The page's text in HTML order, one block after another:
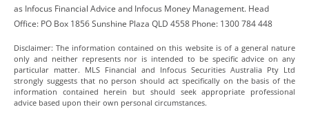
as Infocus Financial Advice and Infocus Money Management. Head
Office: PO Box 1856 Sunshine Plaza QLD 4558 Phone: 1300 784 448
Disclaimer: The information contained on this website is of a general nature
only and neither represents nor is intended to be specific advice on any
particular matter. MLS Financial and Infocus Securities Australia Pty Ltd
strongly suggests that no person should act specifically on the basis of the
information contained herein but should seek appropriate professional
advice based upon their own personal circumstances.